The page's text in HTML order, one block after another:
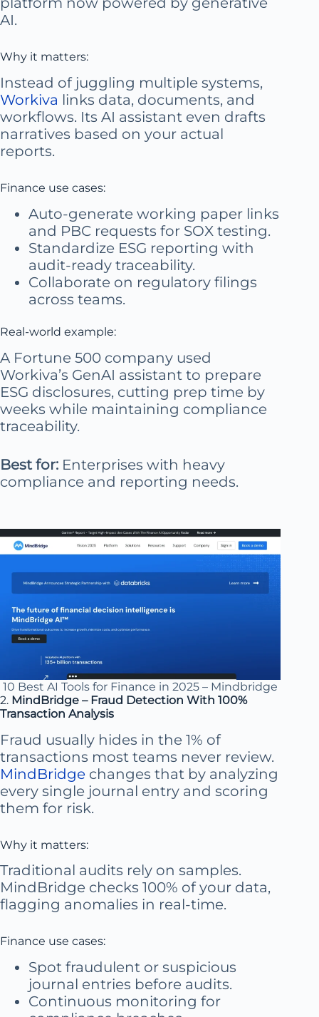
AI.
Why it matters:
Instead of juggling multiple systems,
Workiva links data, documents, and
workflows. Its AI assistant even drafts
narratives based on your actual
reports.
Finance use cases:
Auto-generate working paper links
and PBC requests for SOX testing.
Standardize ESG reporting with
audit-ready traceability.
Collaborate on regulatory filings
across teams.
Real-world example:
A Fortune 500 company used
Workiva’s GenAI assistant to prepare
ESG disclosures, cutting prep time by
weeks while maintaining compliance
traceability.
Best for: Enterprises with heavy
compliance and reporting needs.
10 Best AI Tools for Finance in 2025 – Mindbridge
2. MindBridge – Fraud Detection With 100%
Transaction Analysis
Fraud usually hides in the 1% of
transactions most teams never review.
MindBridge changes that by analyzing
every single journal entry and scoring
them for risk.
Why it matters:
Traditional audits rely on samples.
MindBridge checks 100% of your data,
flagging anomalies in real-time.
Finance use cases:
Spot fraudulent or suspicious
journal entries before audits.
Continuous monitoring for